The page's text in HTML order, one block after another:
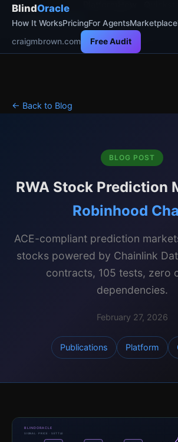
BlindOracle
How It WorksPricingFor AgentsMarketplace
craigmbrown.com
Free Audit
BlindOracle
Works
← Back to Blog
BLOG POST
RWA Stock Prediction
Robinhood
ACE-compliant prediction
stocks powered by Chainlink
contracts, 105 tests, zero
dependencies.
February 27, 2026
Publications Platform
BLINDORACLE
SIGNAL · PRICE · SETTLE